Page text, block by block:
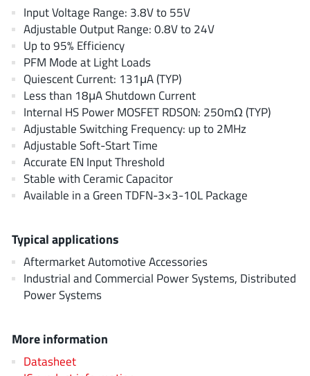
STMicroelectronics
Texas Instruments
3peak incorporated(35)
Ablic(23)
Acco Semiconductor(1)
Advanced Power(4)
Allegro Microsystems(100)
AnalogySemi (3)
AnDAPT Inc(204)
Anpec(13)
AXElite (2)
Bright Power Semiconductor
Broadcom(46)
Input Voltage Range: 3.8V to 55V
Adjustable Output Range: 0.8V to 24V
Up to 95% Efficiency
PFM Mode at Light Loads
Quiescent Current: 131μA (TYP)
Less than 18μA Shutdown Current
Internal HS Power MOSFET RDSON: 250mΩ (TYP)
Adjustable Switching Frequency: up to 2MHz
Adjustable Soft-Start Time
Accurate EN Input Threshold
Stable with Ceramic Capacitor
Available in a Green TDFN-3×3-10L Package
Typical applications
Aftermarket Automotive Accessories
Industrial and Commercial Power Systems, Distributed
Power Systems
More information
Datasheet